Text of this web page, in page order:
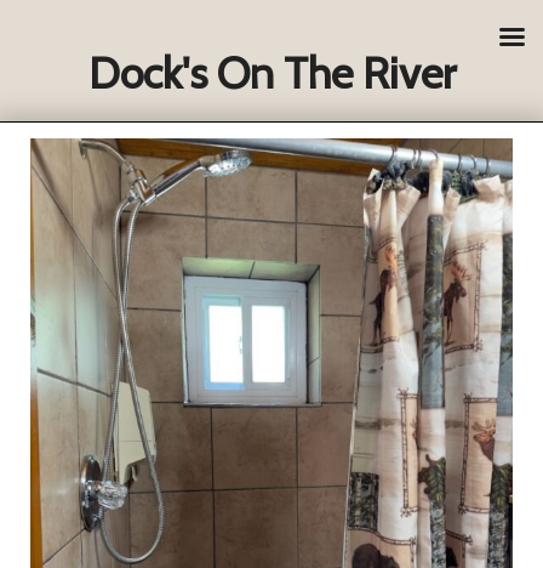
Dock's On The River